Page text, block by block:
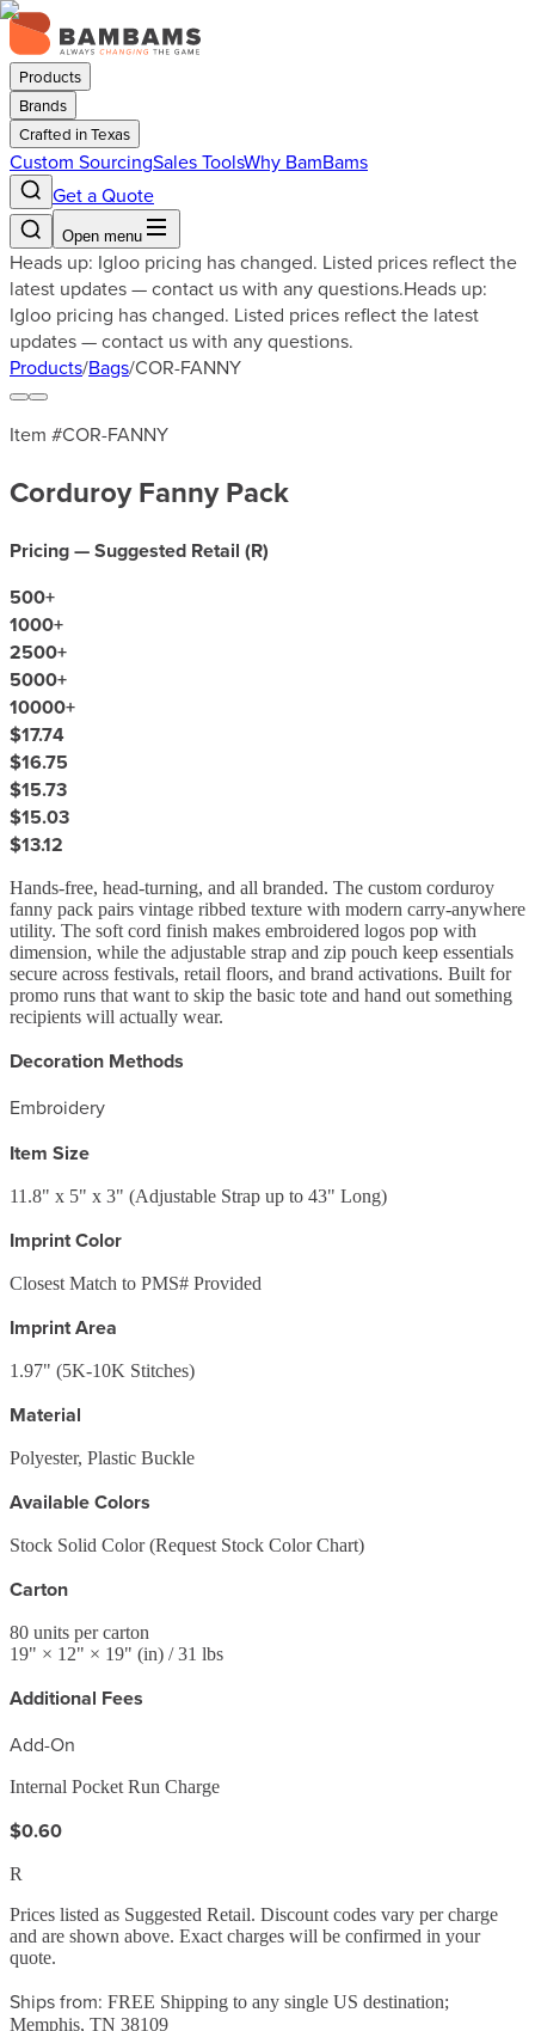
Products
Brands
Crafted in Texas
Custom SourcingSales ToolsWhy BamBams
Get a Quote
Open menu
Heads up: Igloo pricing has changed. Listed prices reflect the
latest updates — contact us with any questions.Heads up:
Igloo pricing has changed. Listed prices reflect the latest
updates — contact us with any questions.
Products/Bags/COR-FANNY
Item #COR-FANNY
Corduroy Fanny Pack
Pricing — Suggested Retail (R)
500+
1000+
2500+
5000+
10000+
$17.74
$16.75
$15.73
$15.03
$13.12
Hands-free, head-turning, and all branded. The custom corduroy
fanny pack pairs vintage ribbed texture with modern carry-anywhere
utility. The soft cord finish makes embroidered logos pop with
dimension, while the adjustable strap and zip pouch keep essentials
secure across festivals, retail floors, and brand activations. Built for
promo runs that want to skip the basic tote and hand out something
recipients will actually wear.
Decoration Methods
Embroidery
Item Size
11.8" x 5" x 3" (Adjustable Strap up to 43" Long)
Imprint Color
Closest Match to PMS# Provided
Imprint Area
1.97" (5K-10K Stitches)
Material
Polyester, Plastic Buckle
Available Colors
Stock Solid Color (Request Stock Color Chart)
Carton
80 units per carton
19" × 12" × 19" (in) / 31 lbs
Additional Fees
Add-On
Internal Pocket Run Charge
$0.60
R
Prices listed as Suggested Retail. Discount codes vary per charge
and are shown above. Exact charges will be confirmed in your
quote.
Ships from: FREE Shipping to any single US destination;
Memphis, TN 38109